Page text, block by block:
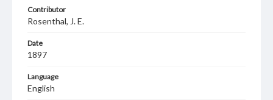
Contributor
Rosenthal, J. E.
Date
1897
Language
English